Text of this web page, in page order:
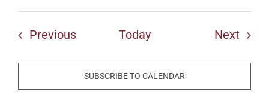
PreviousEvents Today Next
SUBSCRIBE TO CALENDAR